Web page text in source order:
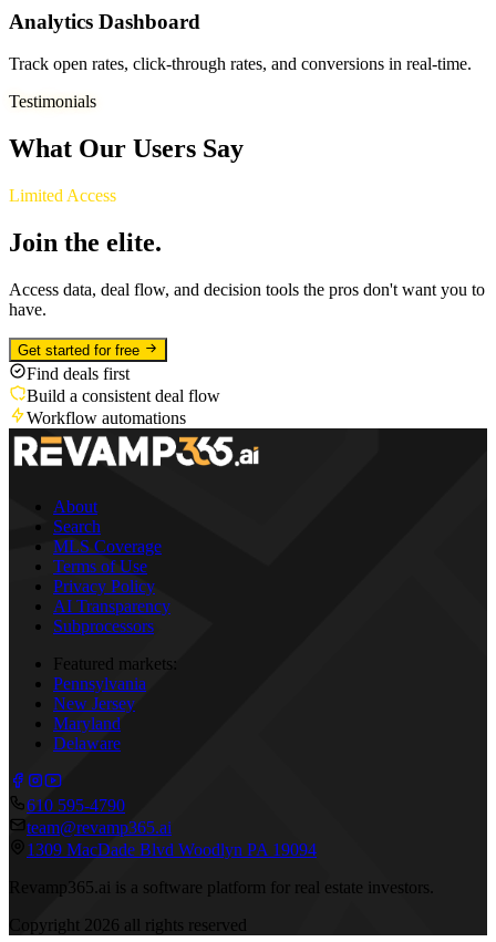
Analytics Dashboard
Track open rates, click-through rates, and conversions in real-time.
Testimonials
What Our Users Say
Limited Access
Join the elite.
Access data, deal flow, and decision tools the pros don't want you to
have.
Get started for free
Find deals first
Build a consistent deal flow
Workflow automations
About
Search
MLS Coverage
Terms of Use
Privacy Policy
AI Transparency
Subprocessors
Featured markets:
Pennsylvania
New Jersey
Maryland
Delaware
610 595-4790
team@revamp365.ai
1309 MacDade Blvd Woodlyn PA 19094
Revamp365.ai is a software platform for real estate investors.
Copyright 2026 all rights reserved